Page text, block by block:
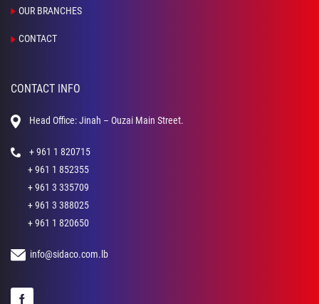
OUR BRANCHES
CONTACT
CONTACT INFO
Head Office: Jinah – Ouzai Main Street.
+ 961 1 820715
+ 961 1 852355
+ 961 3 335709
+ 961 3 388025
+ 961 1 820650
info@sidaco.com.lb